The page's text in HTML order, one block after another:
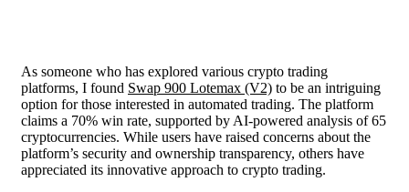
As someone who has explored various crypto trading
platforms, I found Swap 900 Lotemax (V2) to be an intriguing
option for those interested in automated trading. The platform
claims a 70% win rate, supported by AI-powered analysis of 65
cryptocurrencies. While users have raised concerns about the
platform’s security and ownership transparency, others have
appreciated its innovative approach to crypto trading.